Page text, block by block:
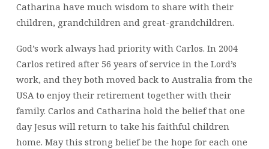
Catharina have much wisdom to share with their
children, grandchildren and great-grandchildren.
God’s work always had priority with Carlos. In 2004
Carlos retired after 56 years of service in the Lord’s
work, and they both moved back to Australia from the
USA to enjoy their retirement together with their
family. Carlos and Catharina hold the belief that one
day Jesus will return to take his faithful children
home. May this strong belief be the hope for each one